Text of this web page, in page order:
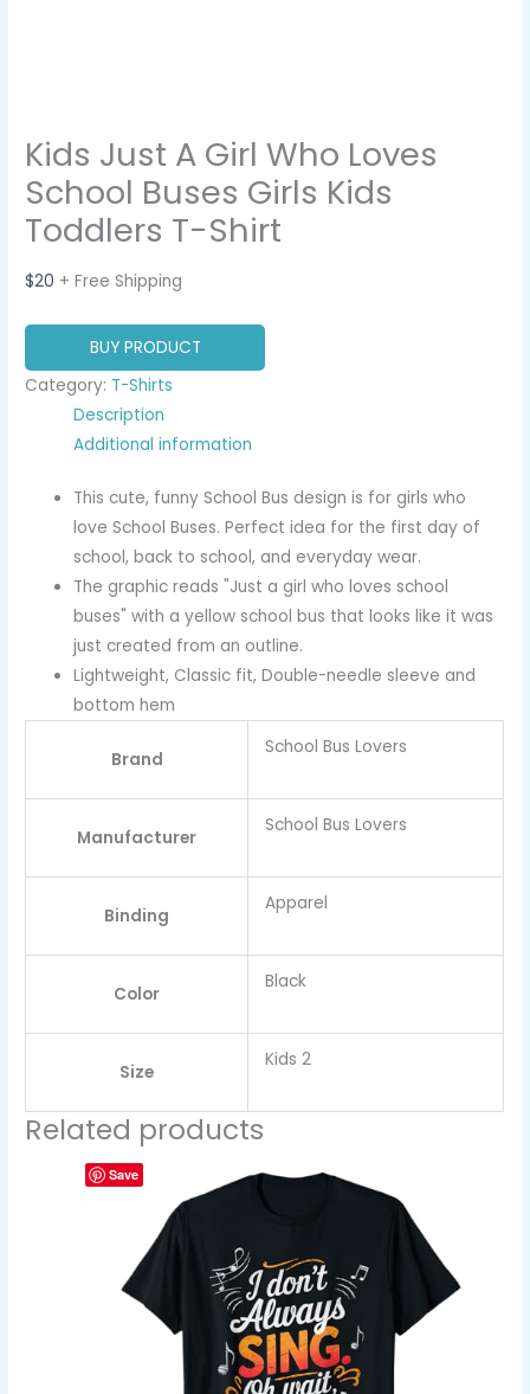
Kids Just A Girl Who Loves
School Buses Girls Kids
Toddlers T-Shirt
$20 + Free Shipping
BUY PRODUCT
Category: T-Shirts
Description
Additional information
This cute, funny School Bus design is for girls who
love School Buses. Perfect idea for the first day of
school, back to school, and everyday wear.
The graphic reads "Just a girl who loves school
buses" with a yellow school bus that looks like it was
just created from an outline.
Lightweight, Classic fit, Double-needle sleeve and
bottom hem
Brand
School Bus Lovers
Manufacturer
School Bus Lovers
Binding
Apparel
Color
Black
Size
Kids 2
Related products
Save